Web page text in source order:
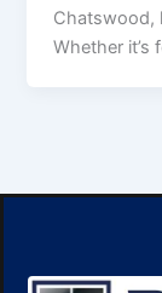
Chatswood,
Whether it’s